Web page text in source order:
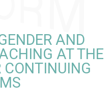
AND
AT THE
CONTINUING